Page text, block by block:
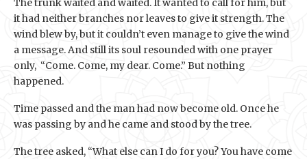
The trunk waited and waited. It wanted to call for him, but
it had neither branches nor leaves to give it strength. The
wind blew by, but it couldn’t even manage to give the wind
a message. And still its soul resounded with one prayer
only, “Come. Come, my dear. Come.” But nothing
happened.
Time passed and the man had now become old. Once he
was passing by and he came and stood by the tree.
The tree asked, “What else can I do for you? You have come